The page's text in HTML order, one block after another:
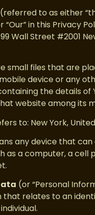
(referred to as either
“Our” in this Privacy
99 Wall Street #2001
small files that are
device or any
the details of
website among its
to: New York,
any device that
as a computer, a cell
(or “Personal
that relates to an